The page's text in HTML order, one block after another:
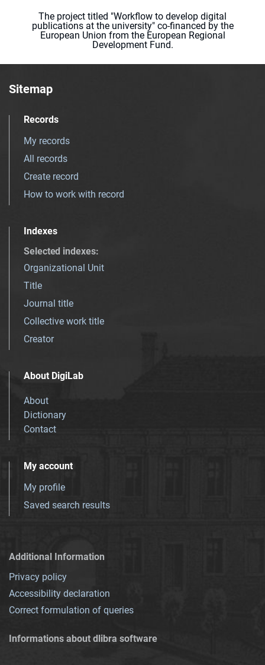
The project titled "Workflow to develop digital
publications at the university" co-financed by the
European Union from the European Regional
Development Fund.
Sitemap
Records
My records
All records
Create record
How to work with record
Indexes
Selected indexes:
Organizational Unit
Title
Journal title
Collective work title
Creator
About DigiLab
About
Dictionary
Contact
My account
My profile
Saved search results
Additional Information
Privacy policy
Accessibility declaration
Correct formulation of queries
Informations about dlibra software